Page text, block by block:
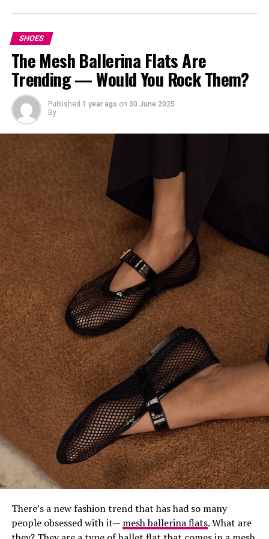
Gucci
Founded in 1921 byGuccio Gucci
in Florence, Tuscany,
Gucci has become a global icon, especially under the
leadership of his son, Aldo Gucci. The brand is
synonymous with luxury and style, making it a go-to for
many fashion-forward men. Gucci’s footwear blends
classic and modern designs, with signature pieces like
the Horsebit loafers and Ace sneakers that are instantly
recognizable.
Their shoes often showcase unique details like the
famous GG monogram, Web stripes, and intricate
embroidery, giving them a distinctive flair that sets
them apart from the rest. Many celebrities are fans of
Gucci, further solidifying its status in the fashion world.
SHOES
The Mesh Ballerina Flats Are
Trending — Would You Rock Them?
Published 1 year ago on 30 June 2025
By
There’s a new fashion trend that has had so many
people obsessed with it— mesh ballerina flats. What are